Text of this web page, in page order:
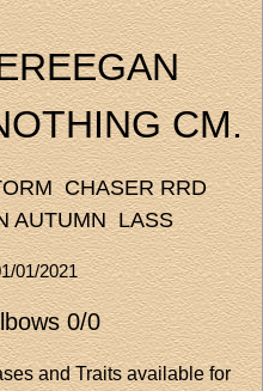
CM.
CHASER RRD
AUTUMN LASS
01/2021
0/0
and Traits available for